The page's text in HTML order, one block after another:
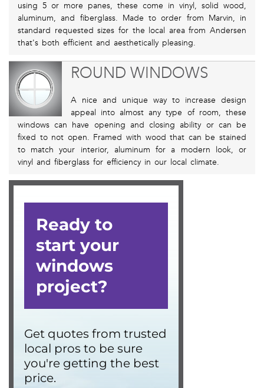
using 5 or more panes, these come in vinyl, solid wood,
aluminum, and fiberglass. Made to order from Marvin, in
standard requested sizes for the local area from Andersen
that's both efficient and aesthetically pleasing.
ROUND WINDOWS
A nice and unique way to increase design
appeal into almost any type of room, these
windows can have opening and closing ability or can be
fixed to not open. Framed with wood that can be stained
to match your interior, aluminum for a modern look, or
vinyl and fiberglass for efficiency in our local climate.